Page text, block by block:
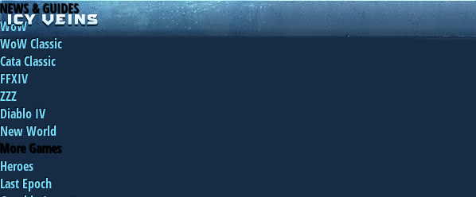
NEWS & GUIDES
WoW
WoW Classic
Cata Classic
FFXIV
ZZZ
Diablo IV
New World
More Games
Heroes
Last Epoch